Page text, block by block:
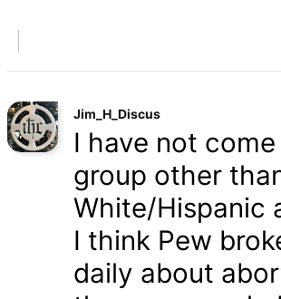
Jim_H_Discus
I have not
group other
White/Hispanic
I think Pew
daily about